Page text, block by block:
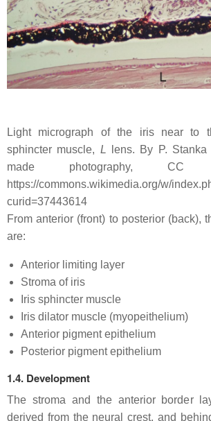
Light micrograph of the iris near to
sphincter muscle, L lens. By P.
made photography, CC
https://commons.wikimedia.org/w/
curid=37443614
From anterior (front) to posterior (back),
are:
Anterior limiting layer
Stroma of iris
Iris sphincter muscle
Iris dilator muscle (myopeithelium)
Anterior pigment epithelium
Posterior pigment epithelium
1.4. Development
The stroma and the anterior border
derived from the neural crest, and